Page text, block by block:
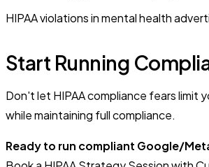
HIPAA violations in mental health
Start Running
Don't let HIPAA compliance fears
while maintaining full compliance.
Ready to run compliant Google/